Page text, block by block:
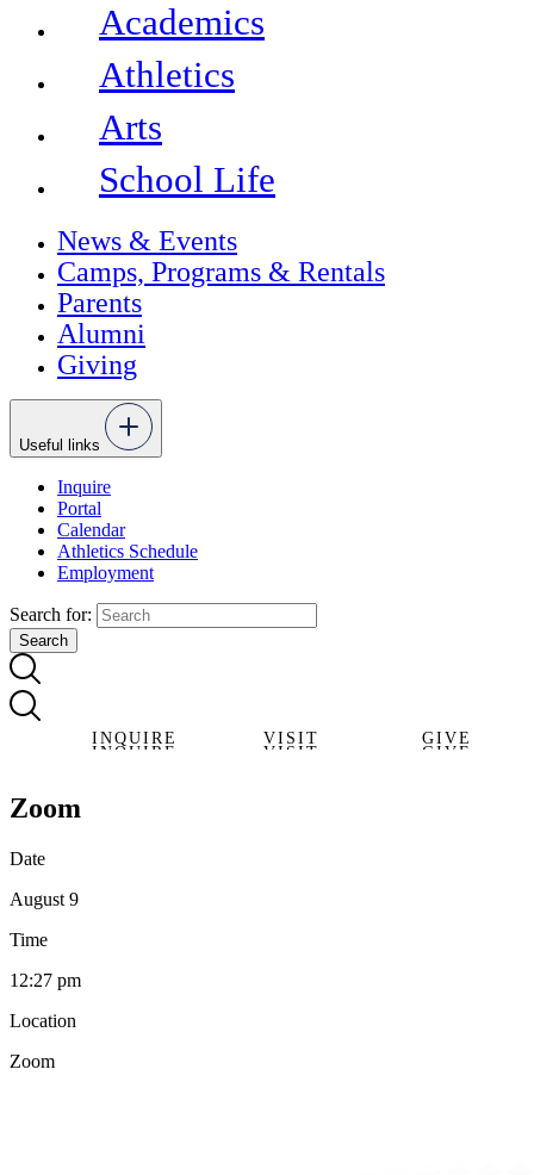
Academics
Athletics
Arts
School Life
News & Events
Camps, Programs & Rentals
Parents
Alumni
Giving
Useful links
Inquire
Portal
Calendar
Athletics Schedule
Employment
Search for:
INQUIRE
INQUIRE
VISIT
VISIT
GIVE
GIVE
Zoom
Date
August 9
Time
12:27 pm
Location
Zoom